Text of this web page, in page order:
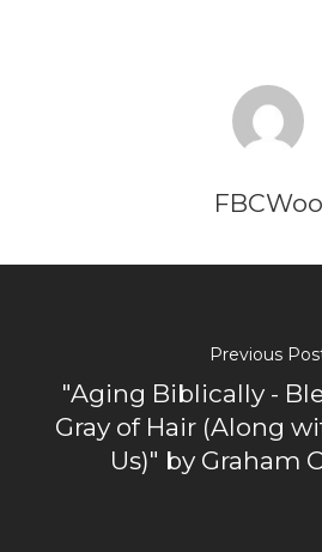
FBCWoo
Previous
"Aging Biblically -
Gray of Hair (Along
Us)" by Graham